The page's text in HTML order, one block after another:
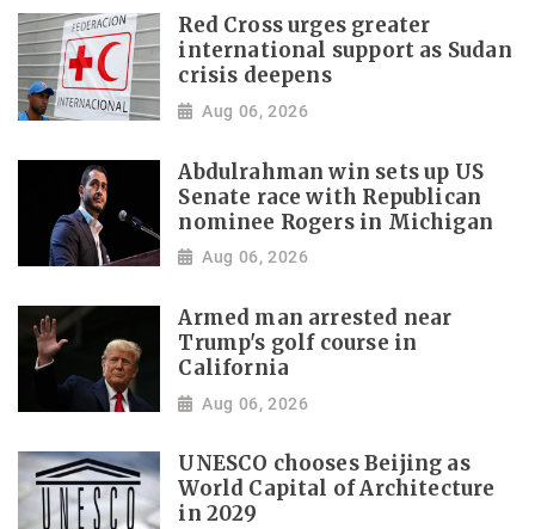
Red Cross urges greater
international support as Sudan
crisis deepens
Aug 06, 2026
Abdulrahman win sets up US
Senate race with Republican
nominee Rogers in Michigan
Aug 06, 2026
Armed man arrested near
Trump's golf course in
California
Aug 06, 2026
UNESCO chooses Beijing as
World Capital of Architecture
in 2029